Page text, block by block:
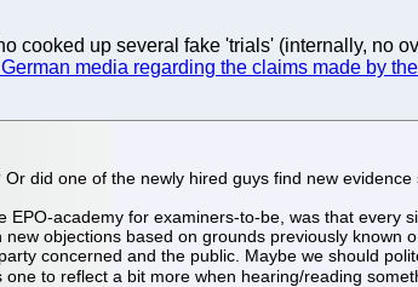
cooked up several fake 'trials' (internally, no
media regarding the claims made by
did one of the newly hired guys find new
academy for examiners-to-be, was that every
objections based on grounds previously
concerned and the public. Maybe we should
to reflect a bit more when hearing/reading